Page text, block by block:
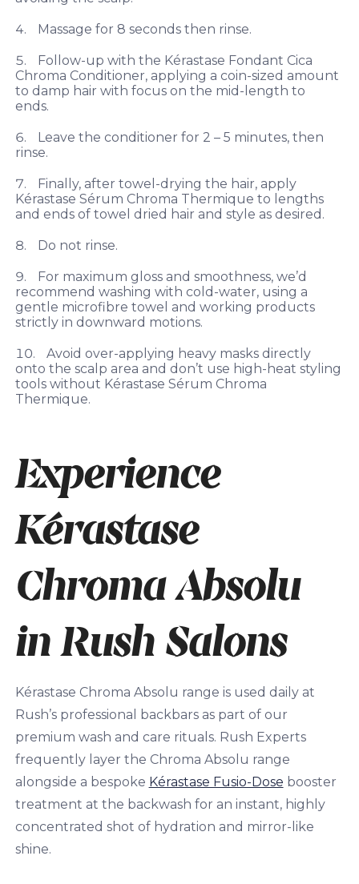
Massage for 8 seconds then rinse.
Follow-up with the Kérastase Fondant Cica
Chroma Conditioner, applying a coin-sized amount
to damp hair with focus on the mid-length to
ends.
Leave the conditioner for 2 – 5 minutes, then
rinse.
Finally, after towel-drying the hair, apply
Kérastase Sérum Chroma Thermique to lengths
and ends of towel dried hair and style as desired.
Do not rinse.
For maximum gloss and smoothness, we’d
recommend washing with cold-water, using a
gentle microfibre towel and working products
strictly in downward motions.
Avoid over-applying heavy masks directly
onto the scalp area and don’t use high-heat styling
tools without Kérastase Sérum Chroma
Thermique.
Experience
Kérastase
Chroma Absolu
in Rush Salons
Kérastase Chroma Absolu range is used daily at
Rush’s professional backbars as part of our
premium wash and care rituals. Rush Experts
frequently layer the Chroma Absolu range
alongside a bespoke Kérastase Fusio-Dose booster
treatment at the backwash for an instant, highly
concentrated shot of hydration and mirror-like
shine.